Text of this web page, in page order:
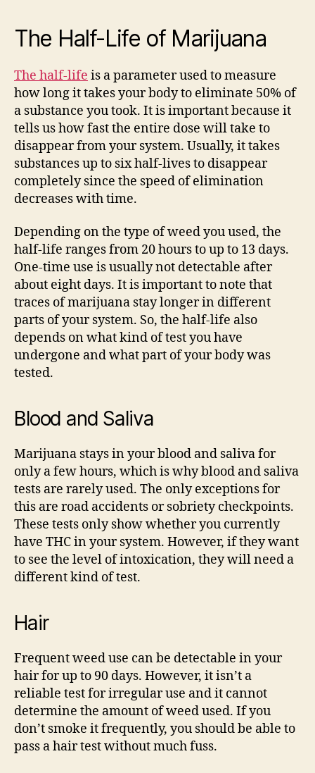
The Half-Life of Marijuana
The half-life is a parameter used to measure
how long it takes your body to eliminate 50% of
a substance you took. It is important because it
tells us how fast the entire dose will take to
disappear from your system. Usually, it takes
substances up to six half-lives to disappear
completely since the speed of elimination
decreases with time.
Depending on the type of weed you used, the
half-life ranges from 20 hours to up to 13 days.
One-time use is usually not detectable after
about eight days. It is important to note that
traces of marijuana stay longer in different
parts of your system. So, the half-life also
depends on what kind of test you have
undergone and what part of your body was
tested.
Blood and Saliva
Marijuana stays in your blood and saliva for
only a few hours, which is why blood and saliva
tests are rarely used. The only exceptions for
this are road accidents or sobriety checkpoints.
These tests only show whether you currently
have THC in your system. However, if they want
to see the level of intoxication, they will need a
different kind of test.
Hair
Frequent weed use can be detectable in your
hair for up to 90 days. However, it isn’t a
reliable test for irregular use and it cannot
determine the amount of weed used. If you
don’t smoke it frequently, you should be able to
pass a hair test without much fuss.